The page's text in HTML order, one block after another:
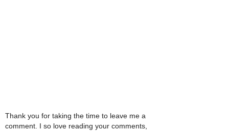
Thank you for taking the time to leave me a
comment. I so love reading your comments,